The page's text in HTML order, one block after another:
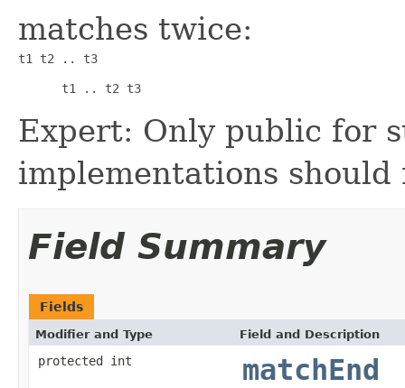
matches twice:
t1 t2 .. t3
      t1 .. t2 t3
Expert: Only public for
implementations should
Field Summary
Fields
Modifier and Type Field and Description
protected int matchEnd